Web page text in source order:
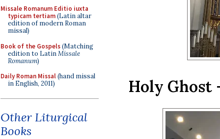
Missale Romanum Editio iuxta
typicam tertiam(Latin altar
edition of modern Roman
missal)
Book of the Gospels(Matching
edition to LatinMissale
Romanum)
Daily Roman Missal(hand missal
in English, 2011)
Other Liturgical
Books
Holy Ghost